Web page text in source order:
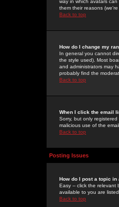
way in which avatars
them their reasons
Back to top
How do I change my
In general you cannot
the style used). Most
and administrators may
probably find the
Back to top
When I click the email
Sorry, but only
malicious use of the
Back to top
Posting Issues
How do I post a topic in
Easy -- click the relevant
available to you are
Back to top